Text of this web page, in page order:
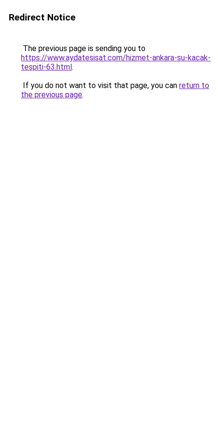
Redirect Notice
The previous page is sending you to
https://www.aydatesisat.com/hizmet-ankara-su-kacak-
tespiti-63.html.
If you do not want to visit that page, you can return to
the previous page.